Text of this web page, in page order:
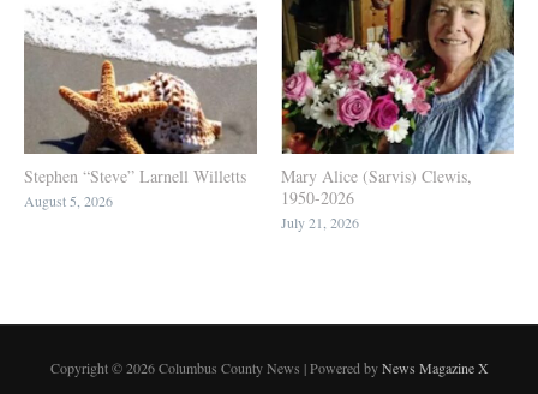
Stephen “Steve” Larnell Willetts
August 5, 2026
Mary Alice (Sarvis) Clewis,
1950-2026
July 21, 2026
Copyright © 2026 Columbus County News | Powered byNews Magazine X